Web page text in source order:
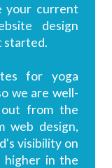
your current
design
started.
for yoga
we are well-
from the
web design,
visibility on
higher in the